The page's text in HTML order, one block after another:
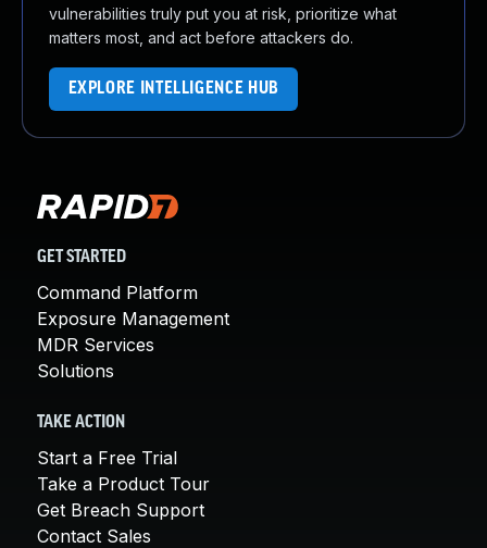
vulnerabilities truly put you at risk, prioritize what
matters most, and act before attackers do.
EXPLORE INTELLIGENCE HUB
GET STARTED
Command Platform
Exposure Management
MDR Services
Solutions
TAKE ACTION
Start a Free Trial
Take a Product Tour
Get Breach Support
Contact Sales